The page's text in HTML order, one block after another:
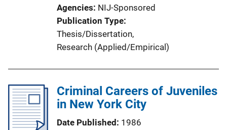
Agencies NIJ-Sponsored
Publication Type
Thesis/Dissertation,
Research (Applied/Empirical)
Criminal Careers of Juveniles
in New York City
Date Published
1986